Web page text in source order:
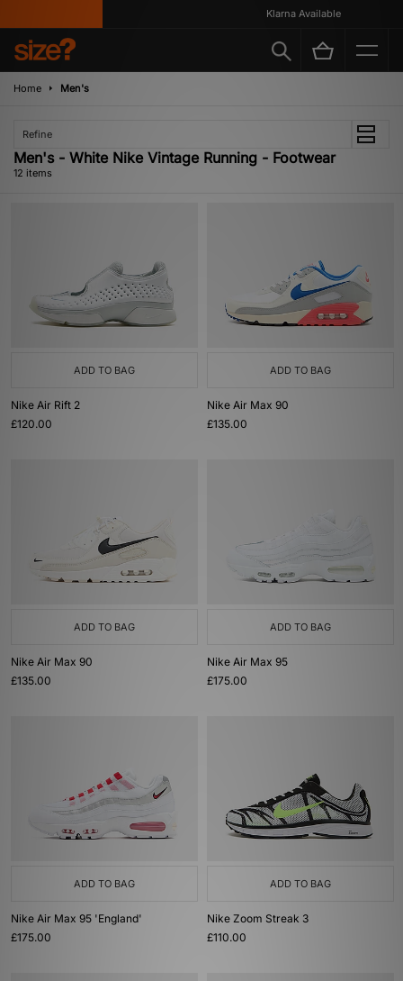
Klarna Available
Home Men's
Refine
Men's - White Nike Vintage Running - Footwear
12 items
ADD TO BAG
Nike Air Rift 2
£120.00
ADD TO BAG
Nike Air Max 90
£135.00
ADD TO BAG
Nike Air Max 90
£135.00
ADD TO BAG
Nike Air Max 95
£175.00
ADD TO BAG
Nike Air Max 95 'England'
£175.00
ADD TO BAG
Nike Zoom Streak 3
£110.00